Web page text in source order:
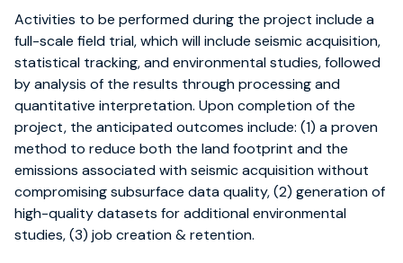
Activities to be performed during the project include a
full-scale field trial, which will include seismic acquisition,
statistical tracking, and environmental studies, followed
by analysis of the results through processing and
quantitative interpretation. Upon completion of the
project, the anticipated outcomes include: (1) a proven
method to reduce both the land footprint and the
emissions associated with seismic acquisition without
compromising subsurface data quality, (2) generation of
high-quality datasets for additional environmental
studies, (3) job creation & retention.